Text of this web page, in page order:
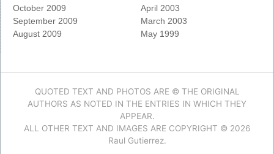
October 2009
September 2009
August 2009
April 2003
March 2003
May 1999
QUOTED TEXT AND PHOTOS ARE © THE ORIGINAL
AUTHORS AS NOTED IN THE ENTRIES IN WHICH THEY
APPEAR.
ALL OTHER TEXT AND IMAGES ARE COPYRIGHT © 2026
Raul Gutierrez.